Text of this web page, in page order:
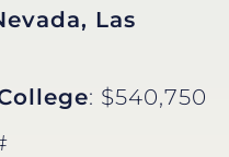
Las
: $540,750